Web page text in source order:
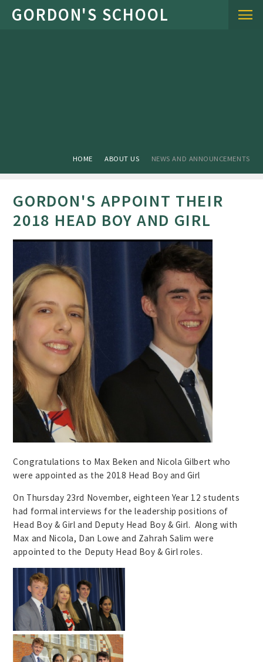
Skip to content ↓
HOME ABOUT US NEWS AND ANNOUNCEMENTS
GORDON'S APPOINT THEIR
2018 HEAD BOY AND GIRL
Congratulations to Max Beken and Nicola Gilbert who
were appointed as the 2018 Head Boy and Girl
On Thursday 23rd November, eighteen Year 12 students
had formal interviews for the leadership positions of
Head Boy & Girl and Deputy Head Boy & Girl. Along with
Max and Nicola, Dan Lowe and Zahrah Salim were
appointed to the Deputy Head Boy & Girl roles.